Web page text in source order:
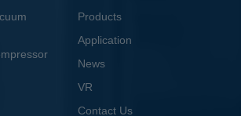
Products
Application
News
VR
Contact Us